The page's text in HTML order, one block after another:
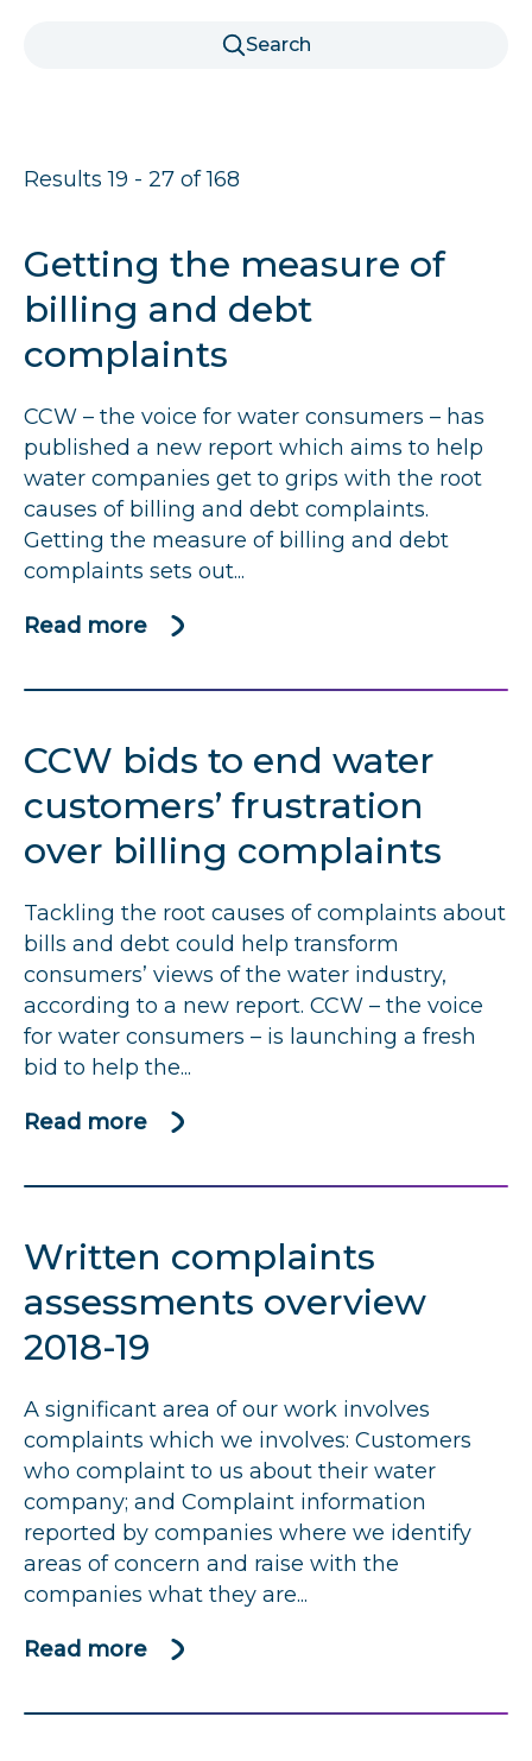
b
Search
Results 19 - 27 of 168
Getting the measure of
billing and debt
complaints
CCW – the voice for water consumers – has
published a new report which aims to help
water companies get to grips with the root
causes of billing and debt complaints.
Getting the measure of billing and debt
complaints sets out...
Read more
about
of
billing
and
debt
CCW bids to end water
customers’ frustration
over billing complaints
Tackling the root causes of complaints about
bills and debt could help transform
consumers’ views of the water industry,
according to a new report. CCW – the voice
for water consumers – is launching a fresh
bid to help the...
Read more
about
end
water
customers’
frustration
billing
complaints
Written complaints
assessments overview
2018-19
A significant area of our work involves
complaints which we involves: Customers
who complaint to us about their water
company; and Complaint information
reported by companies where we identify
areas of concern and raise with the
companies what they are...
Read more
about